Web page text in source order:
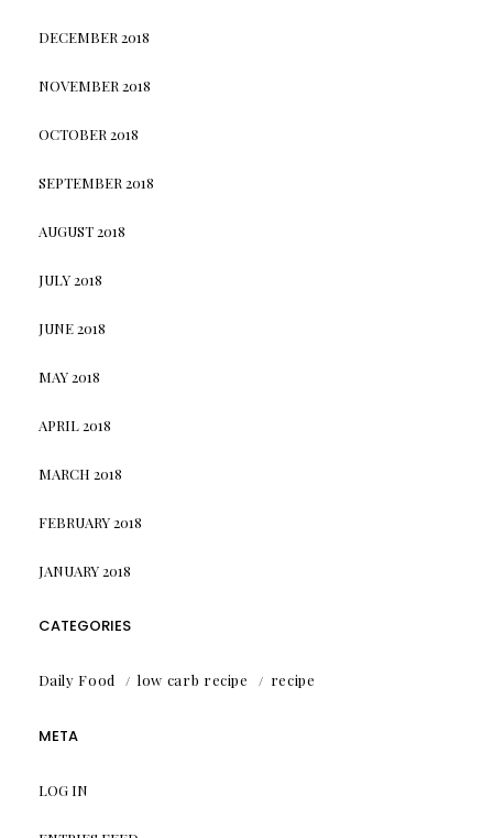
DECEMBER 2018
NOVEMBER 2018
OCTOBER 2018
SEPTEMBER 2018
AUGUST 2018
JULY 2018
JUNE 2018
MAY 2018
APRIL 2018
MARCH 2018
FEBRUARY 2018
JANUARY 2018
CATEGORIES
Daily Food low carb recipe recipe
META
LOG IN